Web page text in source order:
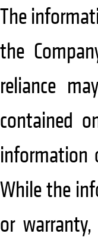
The
the
reliance
contained
information
While the
or